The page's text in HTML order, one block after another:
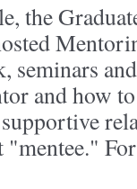
the
seminars
and how
"mentee."